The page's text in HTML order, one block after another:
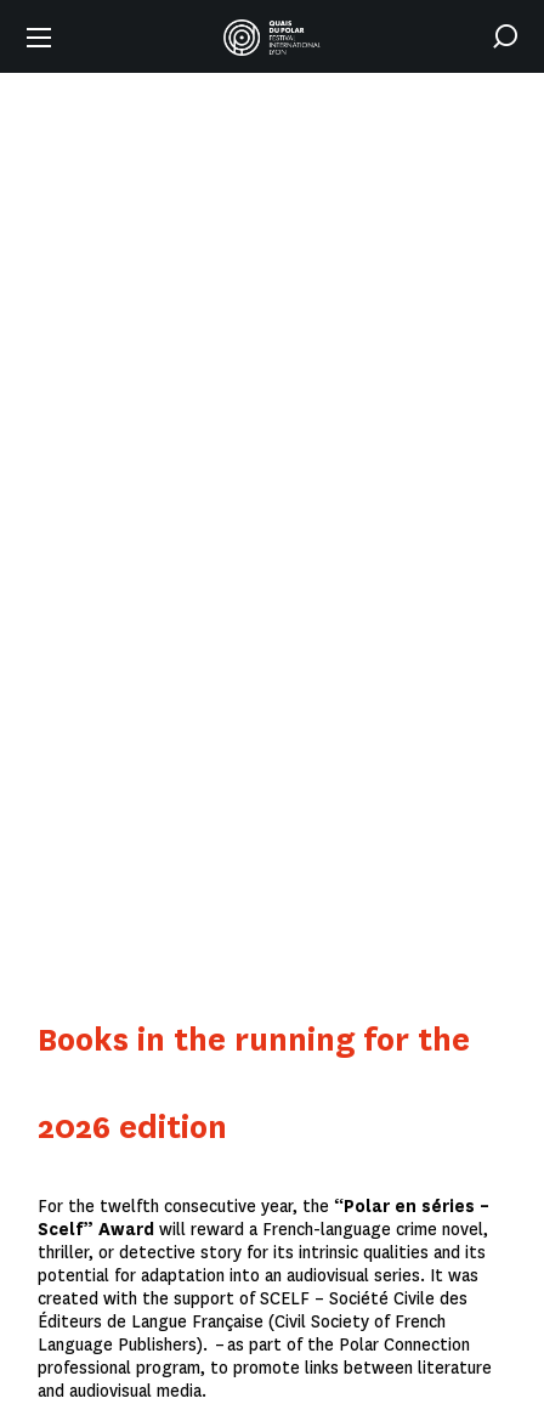
Books in the running for the
2026 edition
For the twelfth consecutive year, the “Polar en séries –
Scelf” Awardwill reward a French-language crime novel,
thriller, or detective story for its intrinsic qualities and its
potential for adaptation into an audiovisual series. It was
created with the support of SCELF – Société Civile des
Éditeurs de Langue Française (Civil Society of French
Language Publishers). – as part of the Polar Connection
professional program, to promote links between literature
and audiovisual media.